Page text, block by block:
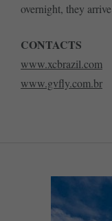
overnight, they
CONTACTS
www.xcbrazil.com
www.gvfly.com.br